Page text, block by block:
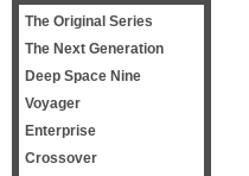
The Original Series
The Next Generation
Deep Space Nine
Voyager
Enterprise
Crossover